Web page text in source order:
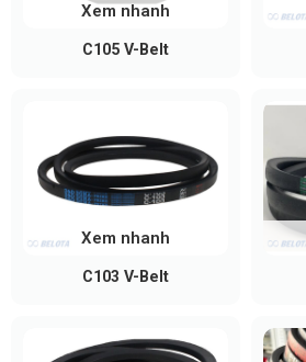
C105 V-Belt
Xem nhanh
C103 V-Belt
Xem nhanh